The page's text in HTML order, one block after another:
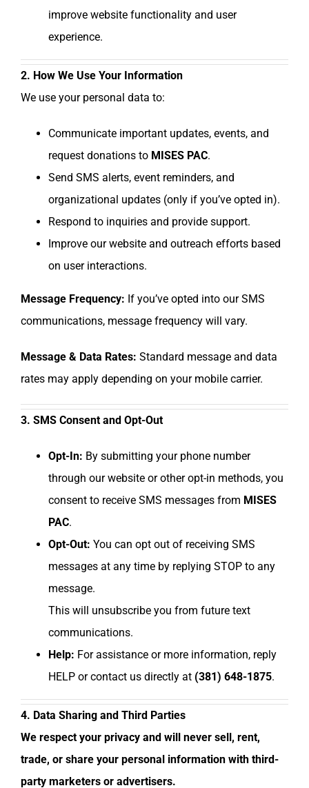
improve website functionality and user
experience.
2. How We Use Your Information
We use your personal data to:
Communicate important updates, events, and
request donations to MISES PAC.
Send SMS alerts, event reminders, and
organizational updates (only if you’ve opted in).
Respond to inquiries and provide support.
Improve our website and outreach efforts based
on user interactions.
Message Frequency: If you’ve opted into our SMS
communications, message frequency will vary.
Message & Data Rates: Standard message and data
rates may apply depending on your mobile carrier.
3. SMS Consent and Opt-Out
Opt-In: By submitting your phone number
through our website or other opt-in methods, you
consent to receive SMS messages from MISES
PAC.
Opt-Out: You can opt out of receiving SMS
messages at any time by replying STOP to any
message.
This will unsubscribe you from future text
communications.
Help: For assistance or more information, reply
HELP or contact us directly at (381) 648-1875.
4. Data Sharing and Third Parties
We respect your privacy and will never sell, rent,
trade, or share your personal information with third-
party marketers or advertisers.